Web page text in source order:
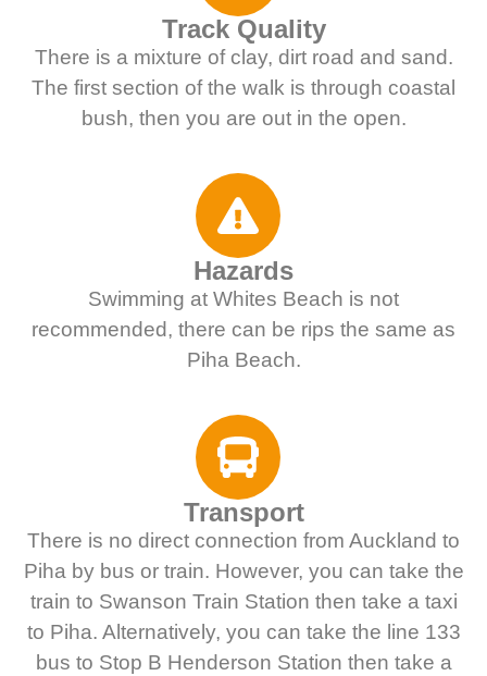
Track Quality
There is a mixture of clay, dirt road and sand.
The first section of the walk is through coastal
bush, then you are out in the open.
Hazards
Swimming at Whites Beach is not
recommended, there can be rips the same as
Piha Beach.
Transport
There is no direct connection from Auckland to
Piha by bus or train. However, you can take the
train to Swanson Train Station then take a taxi
to Piha. Alternatively, you can take the line 133
bus to Stop B Henderson Station then take a